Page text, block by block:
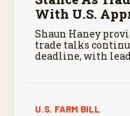
With U.S.
Shaun Haney
trade talks
deadline, with
U.S. FARM BILL